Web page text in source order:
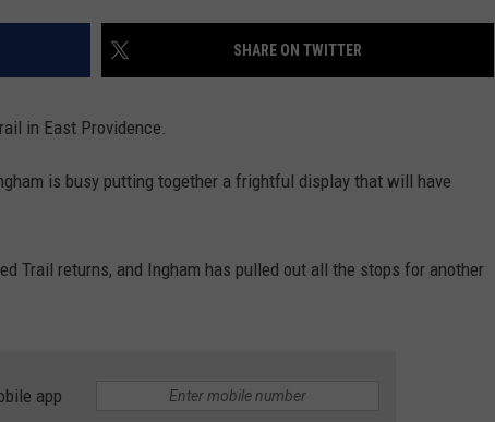
YOUTH ORGANIZATION
NOMINATE A TEACHER OF THE
MONTH
COMMUNITY SPOTLIGHT
CONTACT US
HELP AND CONTACT INFO
RECRUITMENT
NEWSLETTER
SHARE ON TWITTER
in East Providence.
is busy putting together a frightful display that will have
Trail returns, and Ingham has pulled out all the stops for another
app